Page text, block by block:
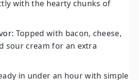
with the hearty chunks of
Topped with bacon, cheese,
sour cream for an extra
in under an hour with simple